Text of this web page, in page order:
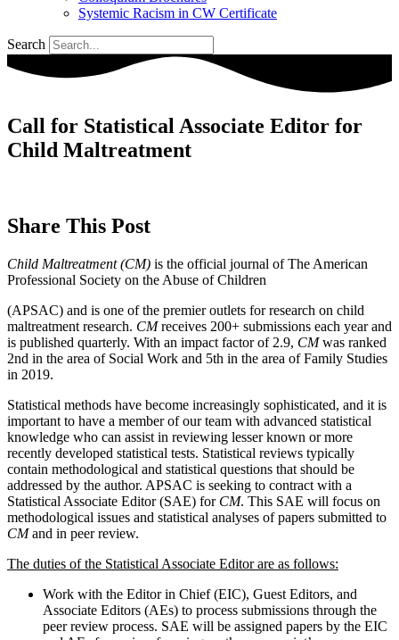
Systemic Racism in CW Certificate
Search
Call for Statistical Associate Editor for
Child Maltreatment
Share This Post
Child Maltreatment (CM) is the official journal of The American
Professional Society on the Abuse of Children
(APSAC) and is one of the premier outlets for research on child
maltreatment research. CMreceives 200+ submissions each year and
is published quarterly. With an impact factor of 2.9, CMwas ranked
2nd in the area of Social Work and 5th in the area of Family Studies
in 2019.
Statistical methods have become increasingly sophisticated, and it is
important to have a member of our team with advanced statistical
knowledge who can assist in reviewing lesser known or more
recently developed statistical tests. Statistical reviews typically
contain methodological and statistical questions that should be
addressed by the author. APSAC is seeking to contract with a
Statistical Associate Editor (SAE) for CM. This SAE will focus on
methodological issues and statistical analyses of papers submitted to
CMand in peer review.
The duties of the Statistical Associate Editor are as follows:
Work with the Editor in Chief (EIC), Guest Editors, and
Associate Editors (AEs) to process submissions through the
peer review process. SAE will be assigned papers by the EIC